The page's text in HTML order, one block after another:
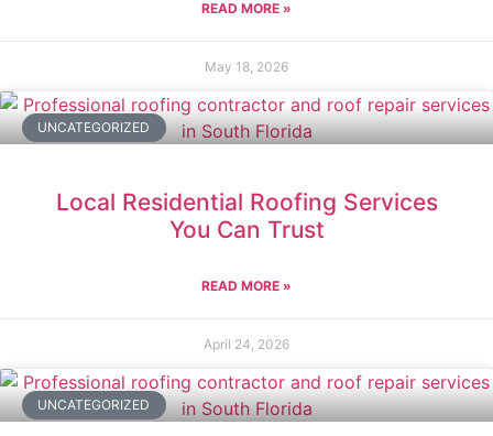
READ MORE »
May 18, 2026
UNCATEGORIZED
Local Residential Roofing Services
You Can Trust
READ MORE »
April 24, 2026
UNCATEGORIZED